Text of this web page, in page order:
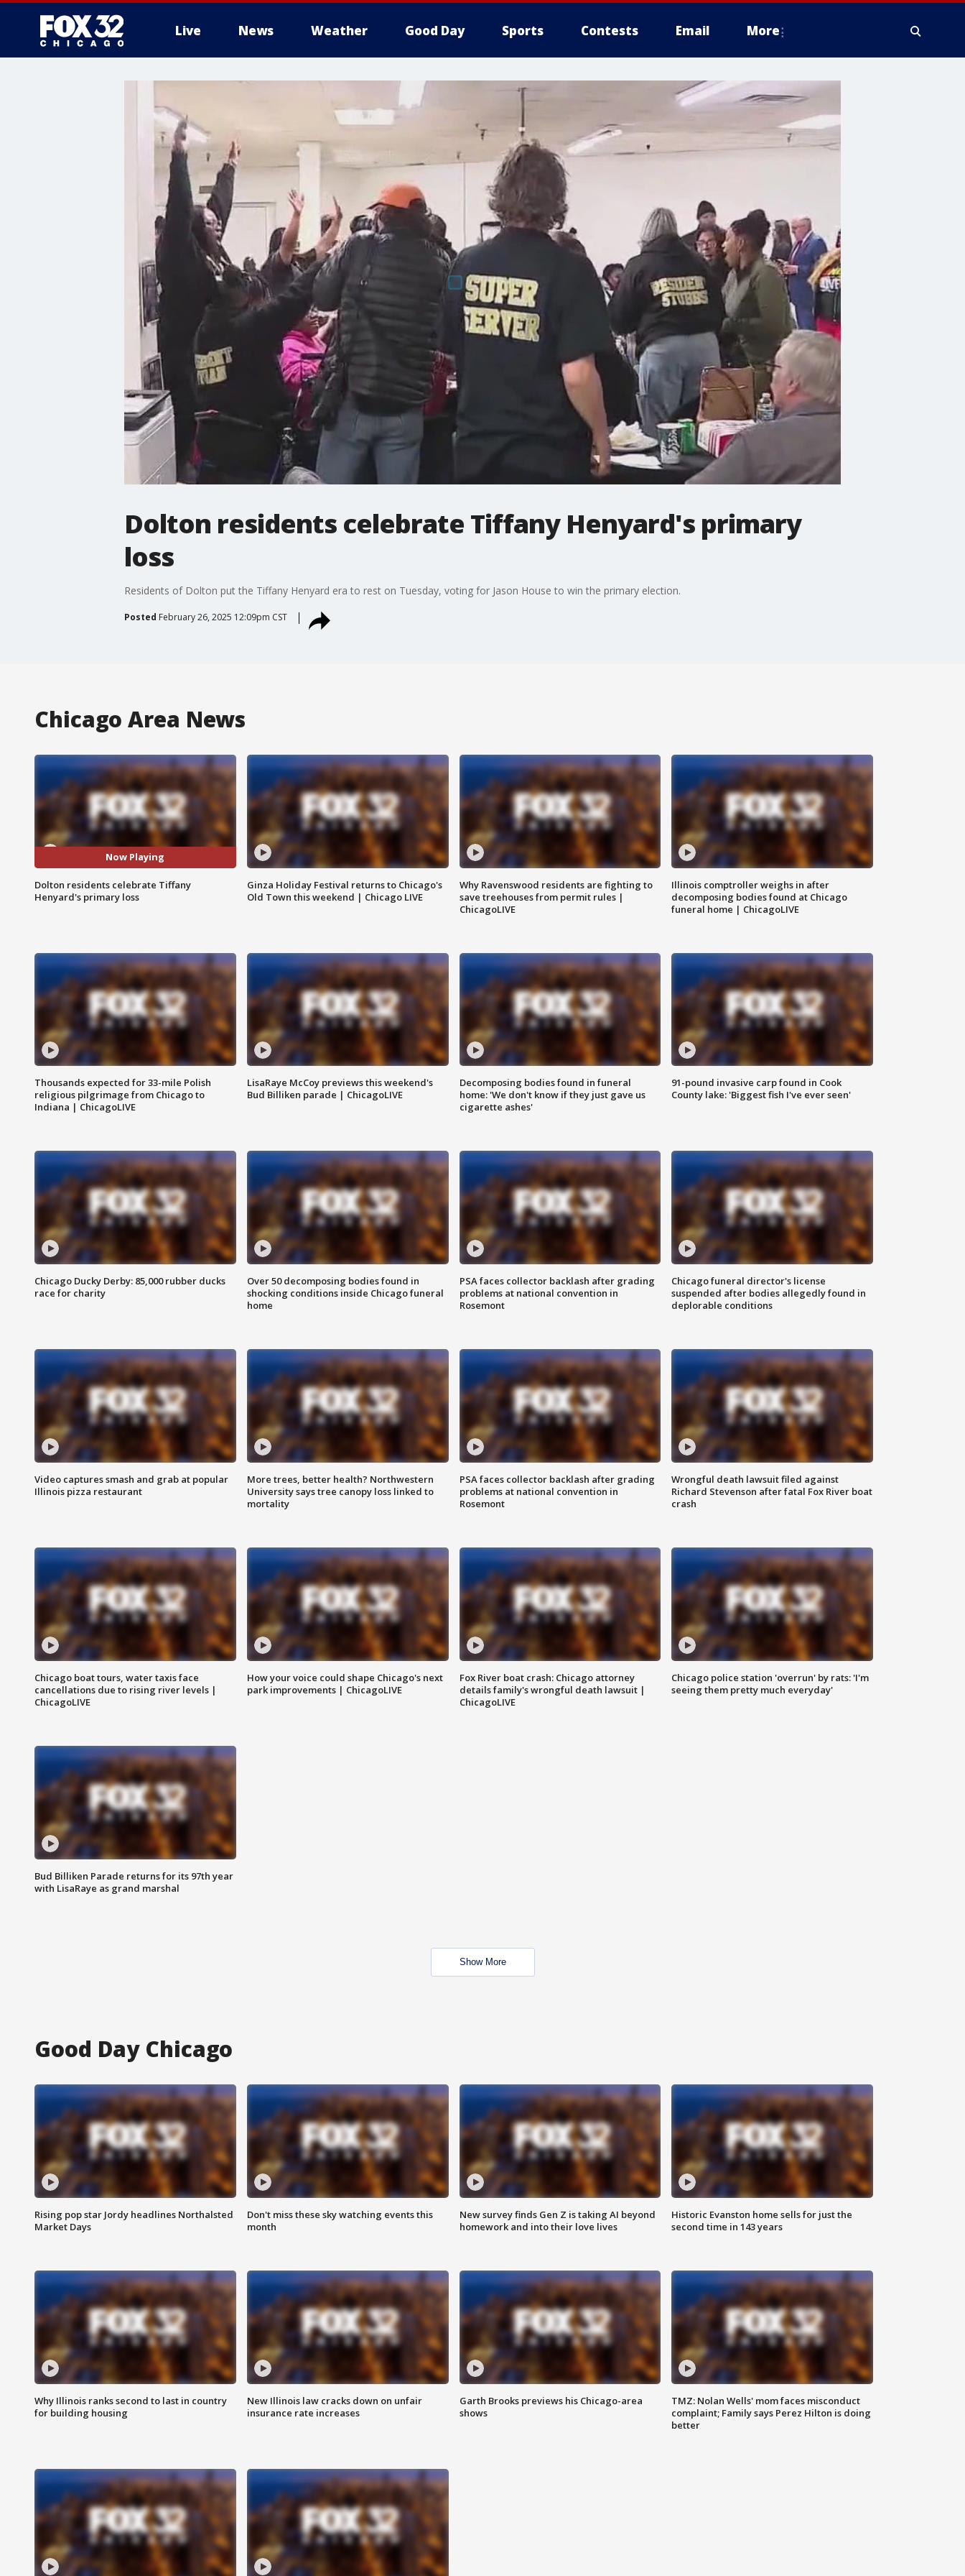
Live News Weather Good Day Sports Contests Email More
Dolton residents celebrate Tiffany Henyard's primary
loss
Residents of Dolton put the Tiffany Henyard era to rest on Tuesday, voting for Jason House to win the primary election.
Posted February 26, 2025 12:09pm CST
Chicago Area News
Now Playing
Dolton residents celebrate Tiffany
Henyard's primary loss
Ginza Holiday Festival returns to Chicago's
Old Town this weekend | Chicago LIVE
Why Ravenswood residents are fighting to
save treehouses from permit rules |
ChicagoLIVE
Illinois comptroller weighs in after
decomposing bodies found at Chicago
funeral home | ChicagoLIVE
Thousands expected for 33-mile Polish
religious pilgrimage from Chicago to
Indiana | ChicagoLIVE
LisaRaye McCoy previews this weekend's
Bud Billiken parade | ChicagoLIVE
Decomposing bodies found in funeral
home: 'We don't know if they just gave us
cigarette ashes'
91-pound invasive carp found in Cook
County lake: 'Biggest fish I've ever seen'
Chicago Ducky Derby: 85,000 rubber ducks
race for charity
Over 50 decomposing bodies found in
shocking conditions inside Chicago funeral
home
PSA faces collector backlash after grading
problems at national convention in
Rosemont
Chicago funeral director's license
suspended after bodies allegedly found in
deplorable conditions
Video captures smash and grab at popular
Illinois pizza restaurant
More trees, better health? Northwestern
University says tree canopy loss linked to
mortality
PSA faces collector backlash after grading
problems at national convention in
Rosemont
Wrongful death lawsuit filed against
Richard Stevenson after fatal Fox River boat
crash
Chicago boat tours, water taxis face
cancellations due to rising river levels |
ChicagoLIVE
How your voice could shape Chicago's next
park improvements | ChicagoLIVE
Fox River boat crash: Chicago attorney
details family's wrongful death lawsuit |
ChicagoLIVE
Chicago police station 'overrun' by rats: 'I'm
seeing them pretty much everyday'
Bud Billiken Parade returns for its 97th year
with LisaRaye as grand marshal
Show More
Good Day Chicago
Rising pop star Jordy headlines Northalsted
Market Days
Don't miss these sky watching events this
month
New survey finds Gen Z is taking AI beyond
homework and into their love lives
Historic Evanston home sells for just the
second time in 143 years
Why Illinois ranks second to last in country
for building housing
New Illinois law cracks down on unfair
insurance rate increases
Garth Brooks previews his Chicago-area
shows
TMZ: Nolan Wells' mom faces misconduct
complaint; Family says Perez Hilton is doing
better